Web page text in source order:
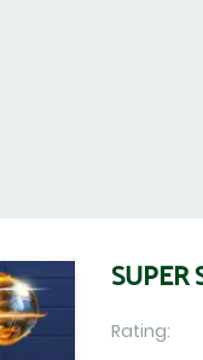
SUPER
Rating: